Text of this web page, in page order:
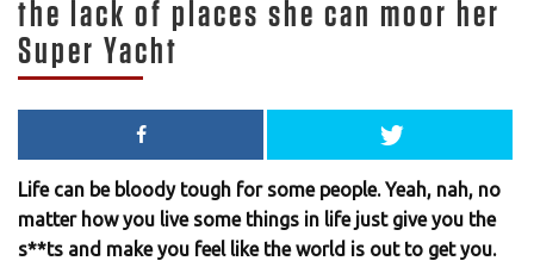
the lack of places she can moor her
Super Yacht
Life can be bloody tough for some people. Yeah, nah, no
matter how you live some things in life just give you the
s**ts and make you feel like the world is out to get you.